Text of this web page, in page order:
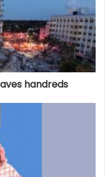
handreds